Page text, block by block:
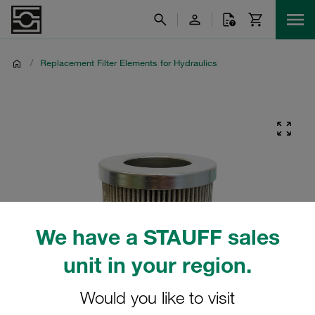
We have a STAUFF sales
unit in your region.
Would you like to visit
/ Replacement Filter Elements for Hydraulics